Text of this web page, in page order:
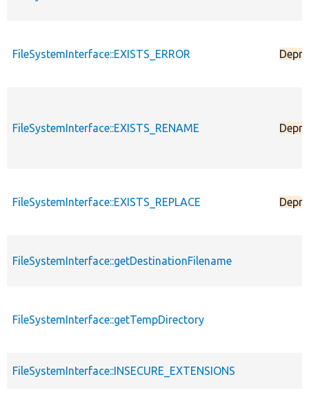
FileSystemInterface::EXISTS_ERROR
FileSystemInterface::EXISTS_RENAME
FileSystemInterface::EXISTS_REPLACE
FileSystemInterface::getDestinationFilename
FileSystemInterface::getTempDirectory
FileSystemInterface::INSECURE_EXTENSIONS